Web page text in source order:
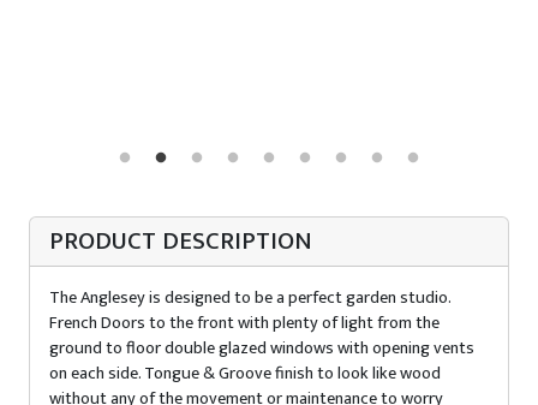
PRODUCT DESCRIPTION
The Anglesey is designed to be a perfect garden studio.
French Doors to the front with plenty of light from the
ground to floor double glazed windows with opening vents
on each side. Tongue & Groove finish to look like wood